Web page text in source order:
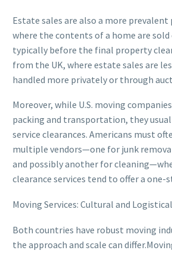
Estate sales are also a more prevalent
where the contents of a home are sold
typically before the final property
from the UK, where estate sales are
handled more privately or through
Moreover, while U.S. moving
packing and transportation, they
service clearances. Americans must
multiple vendors—one for junk
and possibly another for
clearance services tend to offer a one-
Moving Services: Cultural and
Both countries have robust moving
the approach and scale can